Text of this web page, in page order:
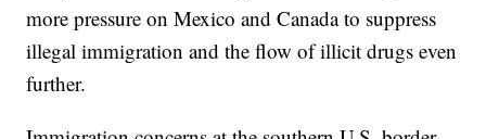
more pressure on Mexico and Canada to suppress
illegal immigration and the flow of illicit drugs even
further.